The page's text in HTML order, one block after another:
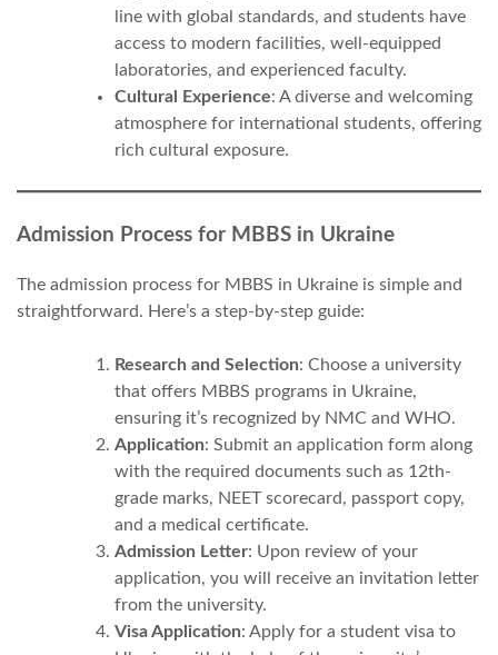
line with global standards, and students have
access to modern facilities, well-equipped
laboratories, and experienced faculty.
Cultural Experience: A diverse and welcoming
atmosphere for international students, offering
rich cultural exposure.
Admission Process for MBBS in Ukraine
The admission process for MBBS in Ukraine is simple and
straightforward. Here’s a step-by-step guide:
Research and Selection: Choose a university
that offers MBBS programs in Ukraine,
ensuring it’s recognized by NMC and WHO.
Application: Submit an application form along
with the required documents such as 12th-
grade marks, NEET scorecard, passport copy,
and a medical certificate.
Admission Letter: Upon review of your
application, you will receive an invitation letter
from the university.
Visa Application: Apply for a student visa to